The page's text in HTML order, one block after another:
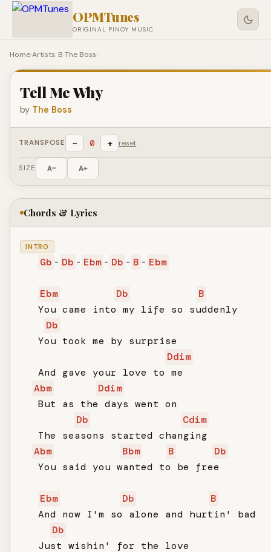
OPMTunes
ORIGINAL PINOY MUSIC
Home›Artists: B›The Boss›
Tell Me Why
by The Boss
TRANSPOSE − 0 + reset
SIZE A− A+
Chords & Lyrics
INTRO
Gb - Db - Ebm - Db - B - Ebm
Ebm Db
B
   You came into my life so suddenly
Db
   You took me by surprise
Ddim
   And gave your love to me
Abm
Ddim
   But as the days went on
Db
Cdim
   The seasons started changing
Abm
Bbm B
Db
   You said you wanted to be free
Ebm Db
B
   And now I'm so alone and hurtin' bad
Db
   Just wishin' for the love